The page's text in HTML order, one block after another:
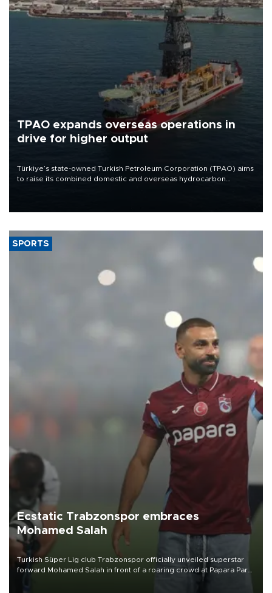
TPAO expands overseas operations in
drive for higher output
Türkiye’s state-owned Turkish Petroleum Corporation (TPAO) aims
to raise its combined domestic and overseas hydrocarbon
SPORTS
Ecstatic Trabzonspor embraces
Mohamed Salah
Turkish Süper Lig club Trabzonspor officially unveiled superstar
forward Mohamed Salah in front of a roaring crowd at Papara Park